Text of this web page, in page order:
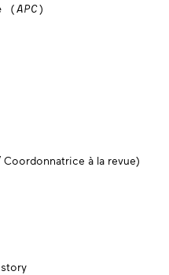
(APC)
à la revue)